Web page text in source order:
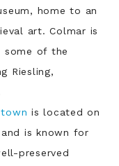
home to an
art. Colmar is
some of the
Riesling,
is located on
is known for
preserved